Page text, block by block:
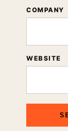
COMPANY
WEBSITE